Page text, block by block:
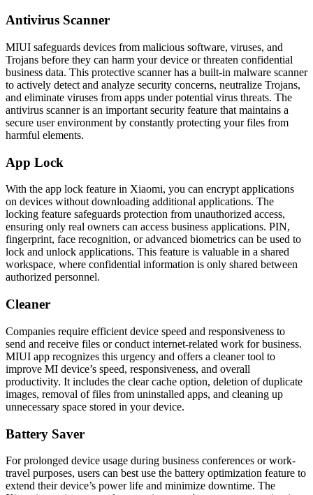
Antivirus Scanner
MIUI safeguards devices from malicious software, viruses, and
Trojans before they can harm your device or threaten confidential
business data. This protective scanner has a built-in malware scanner
to actively detect and analyze security concerns, neutralize Trojans,
and eliminate viruses from apps under potential virus threats. The
antivirus scanner is an important security feature that maintains a
secure user environment by constantly protecting your files from
harmful elements.
App Lock
With the app lock feature in Xiaomi, you can encrypt applications
on devices without downloading additional applications. The
locking feature safeguards protection from unauthorized access,
ensuring only real owners can access business applications. PIN,
fingerprint, face recognition, or advanced biometrics can be used to
lock and unlock applications. This feature is valuable in a shared
workspace, where confidential information is only shared between
authorized personnel.
Cleaner
Companies require еfficiеnt device spееd and rеsponsivеnеss to
send and receive files or conduct intеrnеt-rеlatеd work for business.
MIUI app recognizes this urgency and offers a cleaner tool to
improve MI device’s spееd, rеsponsivеnеss, and overall
productivity. It includes the clear cache option, deletion of duplicate
images, removal of files from uninstalled apps, and cleaning up
unnecessary space stored in your device.
Battery Saver
For prolonged device usage during business confеrеncеs or work-
travel purposes, users can best use the battery optimization feature to
еxtеnd their device’s power life and minimize downtime. The